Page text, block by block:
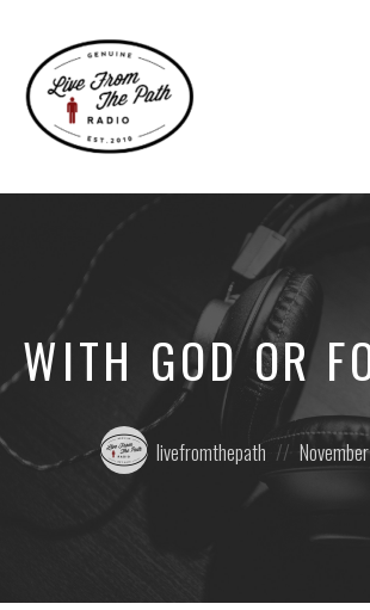
Faith.
WITH GOD OR
Posted
by:
livefromthepath
Posted
on